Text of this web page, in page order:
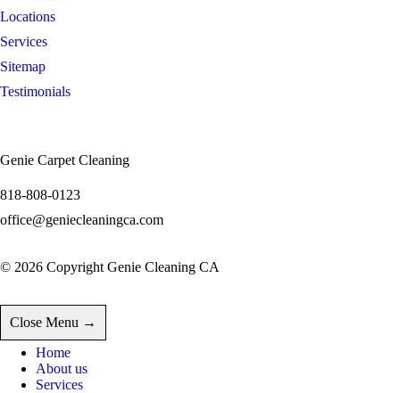
Locations
Services
Sitemap
Testimonials
Genie Carpet Cleaning
818-808-0123
office@geniecleaningca.com
© 2026 Copyright Genie Cleaning CA
Close Menu →
Home
About us
Services